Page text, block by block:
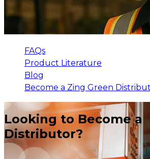
FAQs
Product Literature
Blog
Become a Zing Green
Looking to Become a
Distributor?